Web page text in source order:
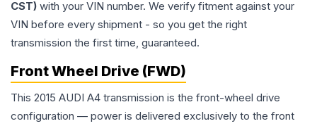
CST) with your VIN number. We verify fitment against your
VIN before every shipment - so you get the right
transmission the first time, guaranteed.
Front Wheel Drive (FWD)
This 2015 AUDI A4 transmission is the front-wheel drive
configuration — power is delivered exclusively to the front